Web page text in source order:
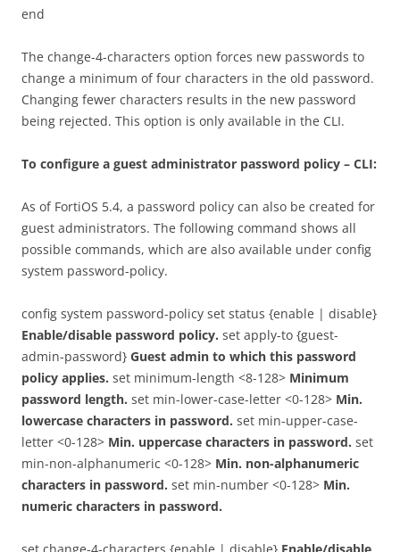
end
The change-4-characters option forces new passwords to
change a minimum of four characters in the old password.
Changing fewer characters results in the new password
being rejected. This option is only available in the CLI.
To configure a guest administrator password policy – CLI:
As of FortiOS 5.4, a password policy can also be created for
guest administrators. The following command shows all
possible commands, which are also available under config
system password-policy.
config system password-policy set status {enable | disable}
Enable/disable password policy. set apply-to {guest-
admin-password} Guest admin to which this password
policy applies. set minimum-length <8-128> Minimum
password length. set min-lower-case-letter <0-128> Min.
lowercase characters in password. set min-upper-case-
letter <0-128> Min. uppercase characters in password. set
min-non-alphanumeric <0-128> Min. non-alphanumeric
characters in password. set min-number <0-128> Min.
numeric characters in password.
set change-4-characters {enable | disable} Enable/disable